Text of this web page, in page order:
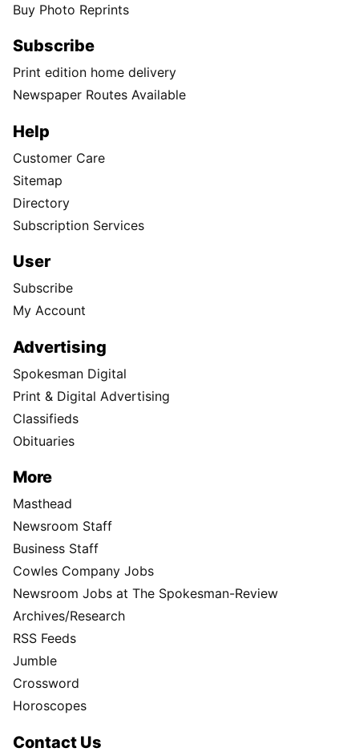
Buy Photo Reprints
Subscribe
Print edition home delivery
Newspaper Routes Available
Help
Customer Care
Sitemap
Directory
Subscription Services
User
Subscribe
My Account
Advertising
Spokesman Digital
Print & Digital Advertising
Classifieds
Obituaries
More
Masthead
Newsroom Staff
Business Staff
Cowles Company Jobs
Newsroom Jobs at The Spokesman-Review
Archives/Research
RSS Feeds
Jumble
Crossword
Horoscopes
Contact Us